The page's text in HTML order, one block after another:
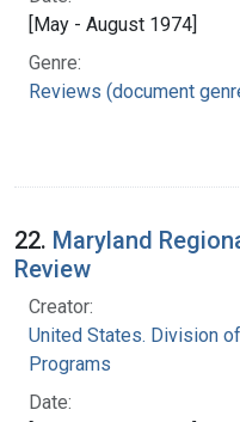
[May - August 1974]
Genre:
Reviews (document
22. Maryland
Review
Creator:
United States. Division
Programs
Date: